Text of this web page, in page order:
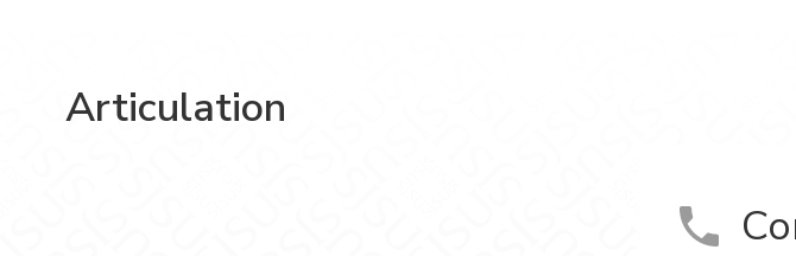
Articulation